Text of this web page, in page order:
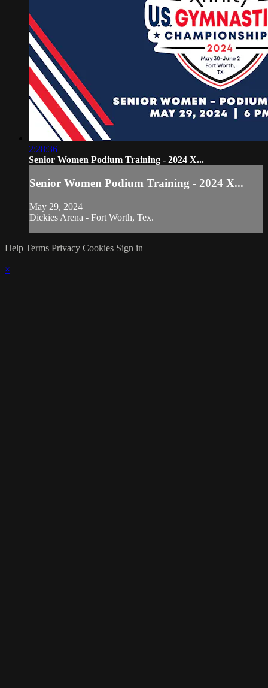
2:28:36
Senior Women Podium Training - 2024 X...
Senior Women Podium Training - 2024 X...
May 29, 2024
Dickies Arena - Fort Worth, Tex.
Help Terms Privacy Cookies Sign in
×